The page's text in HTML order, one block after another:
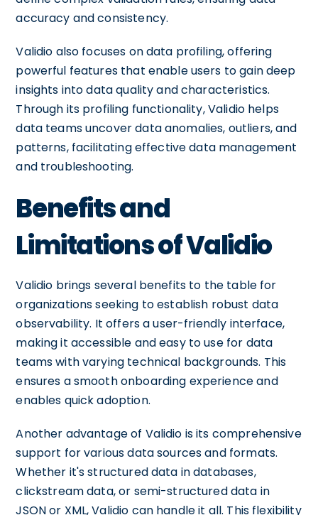
accuracy and consistency.
Validio also focuses on data profiling, offering
powerful features that enable users to gain deep
insights into data quality and characteristics.
Through its profiling functionality, Validio helps
data teams uncover data anomalies, outliers, and
patterns, facilitating effective data management
and troubleshooting.
Benefits and
Limitations of Validio
Validio brings several benefits to the table for
organizations seeking to establish robust data
observability. It offers a user-friendly interface,
making it accessible and easy to use for data
teams with varying technical backgrounds. This
ensures a smooth onboarding experience and
enables quick adoption.
Another advantage of Validio is its comprehensive
support for various data sources and formats.
Whether it's structured data in databases,
clickstream data, or semi-structured data in
JSON or XML, Validio can handle it all. This flexibility